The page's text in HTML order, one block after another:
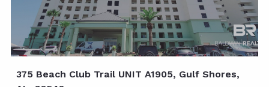
375 Beach Club Trail UNIT A1905, Gulf Shores,